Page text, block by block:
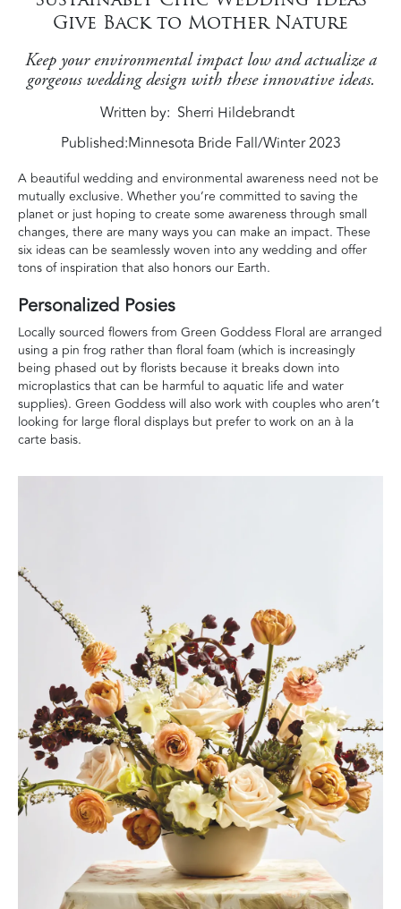
Give Back to Mother Nature
Keep your environmental impact low and actualize a
gorgeous wedding design with these innovative ideas.
Written by Sherri Hildebrandt
Published:Minnesota Bride Fall/Winter 2023
A beautiful wedding and environmental awareness need not be
mutually exclusive. Whether you’re committed to saving the
planet or just hoping to create some awareness through small
changes, there are many ways you can make an impact. These
six ideas can be seamlessly woven into any wedding and offer
tons of inspiration that also honors our Earth.
Personalized Posies
Locally sourced flowers from Green Goddess Floral are arranged
using a pin frog rather than floral foam (which is increasingly
being phased out by florists because it breaks down into
microplastics that can be harmful to aquatic life and water
supplies). Green Goddess will also work with couples who aren’t
looking for large floral displays but prefer to work on an à la
carte basis.